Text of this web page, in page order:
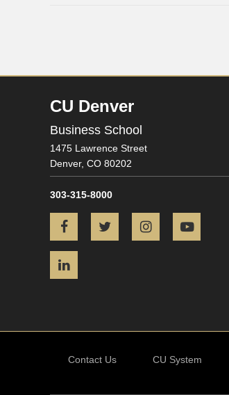
CU Denver
Business School
1475 Lawrence Street
Denver, CO 80202
303-315-8000
FacebookTwitter
Contact Us CU System